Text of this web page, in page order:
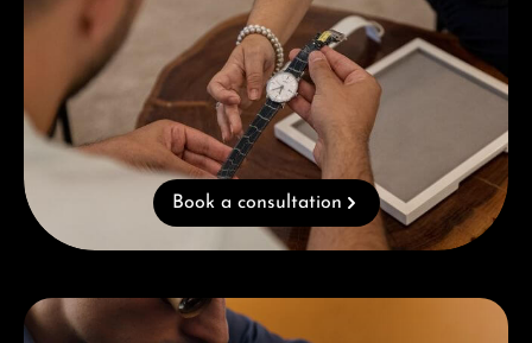
Book a consultation
Skip category gallery